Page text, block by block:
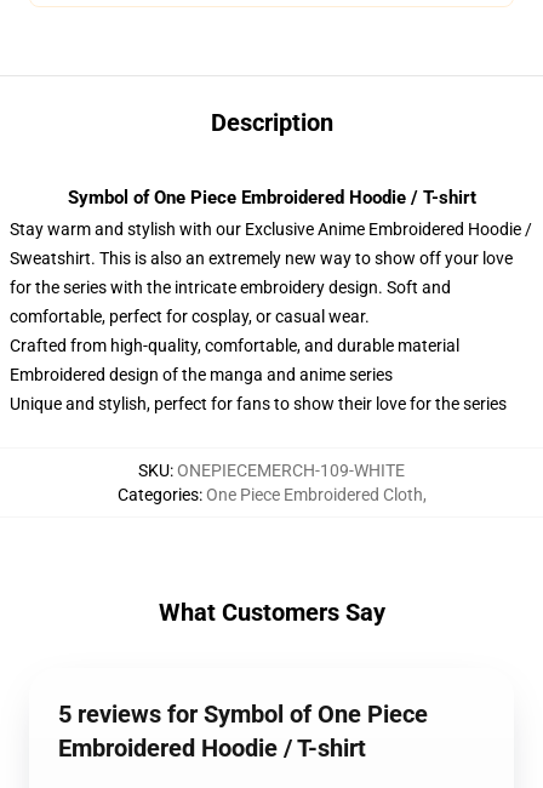
Description
Symbol of One Piece Embroidered Hoodie / T-shirt
Stay warm and stylish with our Exclusive Anime Embroidered Hoodie /
Sweatshirt. This is also an extremely new way to show off your love
for the series with the intricate embroidery design. Soft and
comfortable, perfect for cosplay, or casual wear.
Crafted from high-quality, comfortable, and durable material
Embroidered design of the manga and anime series
Unique and stylish, perfect for fans to show their love for the series
SKU:ONEPIECEMERCH-109-WHITE
Categories:One Piece Embroidered Cloth,
What Customers Say
5 reviews for Symbol of One Piece
Embroidered Hoodie / T-shirt